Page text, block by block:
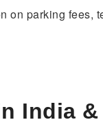
parking fees,
India &